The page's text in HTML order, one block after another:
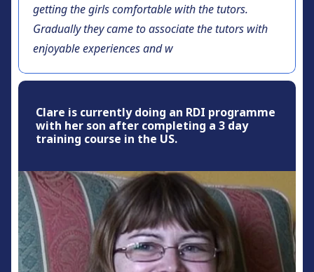
getting the girls comfortable with the tutors.
Gradually they came to associate the tutors with
enjoyable experiences and w
Clare is currently doing an RDI programme
with her son after completing a 3 day
training course in the US.